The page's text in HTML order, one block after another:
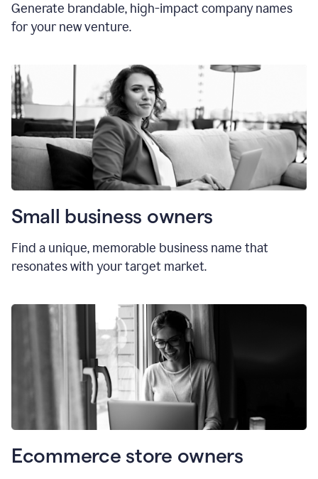
Generate brandable, high-impact company names
for your new venture.
Small business owners
Find a unique, memorable business name that
resonates with your target market.
Ecommerce store owners